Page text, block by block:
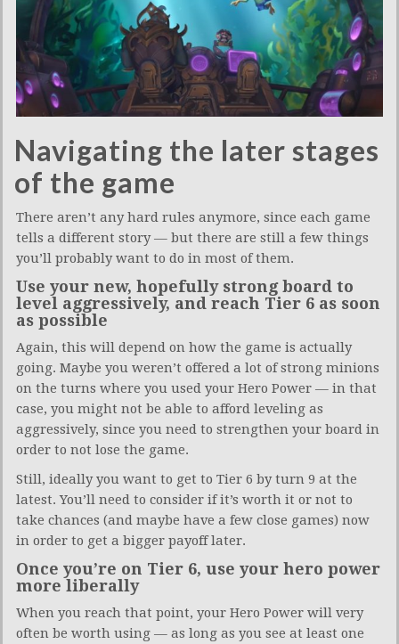
Navigating the later stages
of the game
There aren’t any hard rules anymore, since each game
tells a different story — but there are still a few things
you’ll probably want to do in most of them.
Use your new, hopefully strong board to
level aggressively, and reach Tier 6 as soon
as possible
Again, this will depend on how the game is actually
going. Maybe you weren’t offered a lot of strong minions
on the turns where you used your Hero Power — in that
case, you might not be able to afford leveling as
aggressively, since you need to strengthen your board in
order to not lose the game.
Still, ideally you want to get to Tier 6 by turn 9 at the
latest. You’ll need to consider if it’s worth it or not to
take chances (and maybe have a few close games) now
in order to get a bigger payoff later.
Once you’re on Tier 6, use your hero power
more liberally
When you reach that point, your Hero Power will very
often be worth using — as long as you see at least one